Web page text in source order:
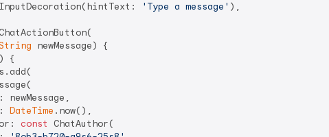
'Type a message' ),
newMessage) {
{
newMessage,
DateTime .now(),
const
ChatAuthor(